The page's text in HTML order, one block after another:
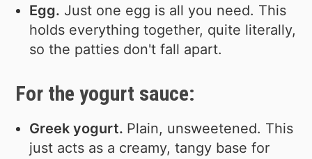
Egg. Just one egg is all you need. This
holds everything together, quite literally,
so the patties don't fall apart.
For the yogurt sauce:
Greek yogurt. Plain, unsweetened. This
just acts as a creamy, tangy base for